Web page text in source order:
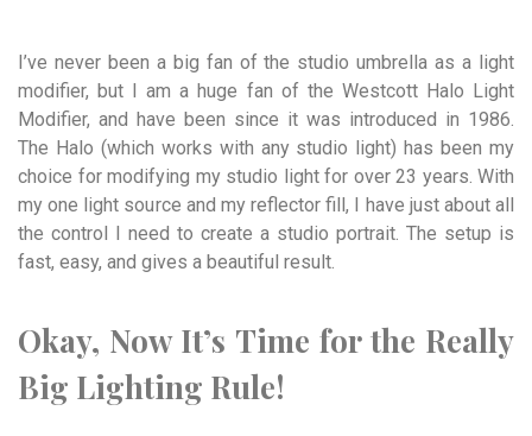
I’ve never been a big fan of the studio umbrella as a light
modifier, but I am a huge fan of the Westcott Halo Light
Modifier, and have been since it was introduced in 1986.
The Halo (which works with any studio light) has been my
choice for modifying my studio light for over 23 years. With
my one light source and my reflector fill, I have just about all
the control I need to create a studio portrait. The setup is
fast, easy, and gives a beautiful result.
Okay, Now It’s Time for the Really
Big Lighting Rule!